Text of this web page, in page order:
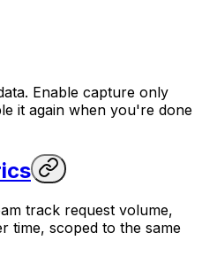
Enable capture only
it again when you're done
track request volume,
time, scoped to the same